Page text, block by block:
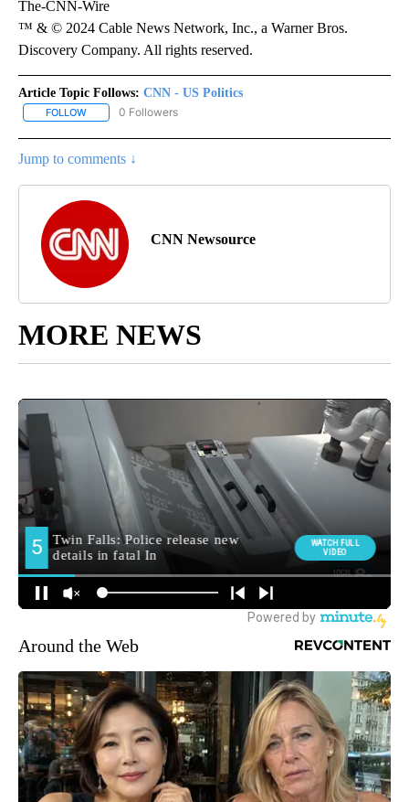
The-CNN-Wire
™ & © 2024 Cable News Network, Inc., a Warner Bros.
Discovery Company. All rights reserved.
Article Topic Follows: CNN - US Politics
FOLLOW FOLLOW "CNN - US POLITICS" TO RECEIVE NOTIFICATIONS
0 Followers
Jump to comments ↓
CNN Newsource
MORE NEWS
Around the Web